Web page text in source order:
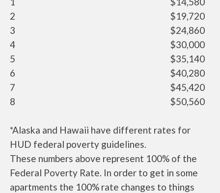
2
$19,720
3
$24,860
4
$30,000
5
$35,140
6
$40,280
7
$45,420
8
$50,560
*Alaska and Hawaii have different rates for
HUD federal poverty guidelines.
These numbers above represent 100% of the
Federal Poverty Rate. In order to get in some
apartments the 100% rate changes to things